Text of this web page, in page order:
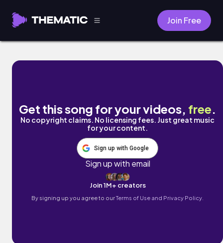
Join Free
Good Morning by Fried.Mix
Get this song for your videos, free.
No copyright claims. No licensing fees. Just great music
for your content.
Sign up with Google
Sign up with email
Join 1M+ creators
By signing up you agree to ourTerms of Use and Privacy Policy.